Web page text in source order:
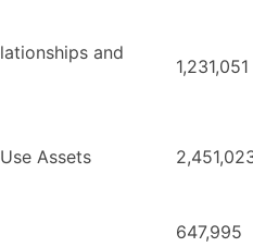
and
1,231,051
Assets
647,995